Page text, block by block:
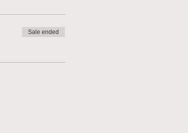
Sale ended